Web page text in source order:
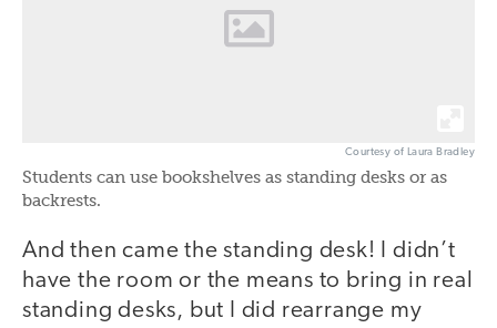
Courtesy of Laura Bradley
Students can use bookshelves as standing desks or as
backrests.
And then came the standing desk! I didn’t
have the room or the means to bring in real
standing desks, but I did rearrange my